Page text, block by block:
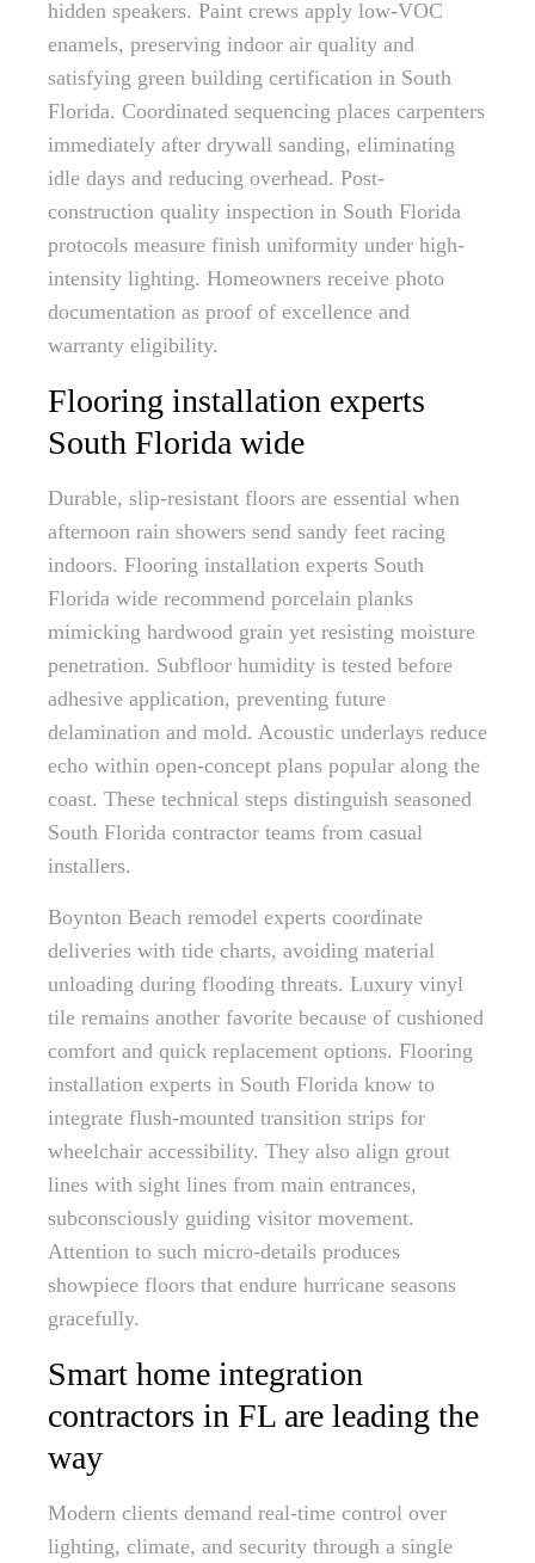
hidden speakers. Paint crews apply low-VOC
enamels, preserving indoor air quality and
satisfying green building certification in South
Florida. Coordinated sequencing places carpenters
immediately after drywall sanding, eliminating
idle days and reducing overhead. Post-
construction quality inspection in South Florida
protocols measure finish uniformity under high-
intensity lighting. Homeowners receive photo
documentation as proof of excellence and
warranty eligibility.
Flooring installation experts
South Florida wide
Durable, slip-resistant floors are essential when
afternoon rain showers send sandy feet racing
indoors. Flooring installation experts South
Florida wide recommend porcelain planks
mimicking hardwood grain yet resisting moisture
penetration. Subfloor humidity is tested before
adhesive application, preventing future
delamination and mold. Acoustic underlays reduce
echo within open-concept plans popular along the
coast. These technical steps distinguish seasoned
South Florida contractor teams from casual
installers.
Boynton Beach remodel experts coordinate
deliveries with tide charts, avoiding material
unloading during flooding threats. Luxury vinyl
tile remains another favorite because of cushioned
comfort and quick replacement options. Flooring
installation experts in South Florida know to
integrate flush-mounted transition strips for
wheelchair accessibility. They also align grout
lines with sight lines from main entrances,
subconsciously guiding visitor movement.
Attention to such micro-details produces
showpiece floors that endure hurricane seasons
gracefully.
Smart home integration
contractors in FL are leading the
way
Modern clients demand real-time control over
lighting, climate, and security through a single